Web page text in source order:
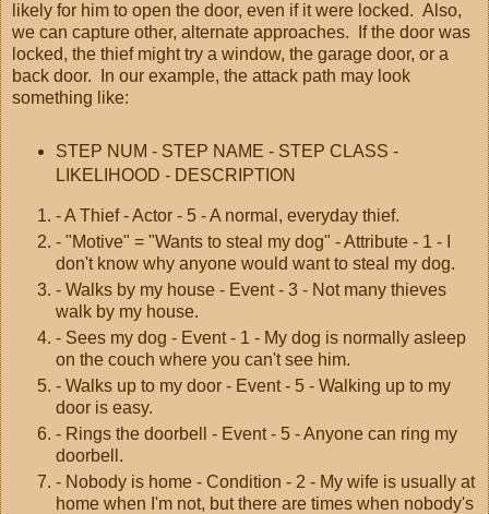
likely for him to open the door, even if it were locked. Also,
we can capture other, alternate approaches. If the door was
locked, the thief might try a window, the garage door, or a
back door. In our example, the attack path may look
something like:
STEP NUM - STEP NAME - STEP CLASS -
LIKELIHOOD - DESCRIPTION
- A Thief - Actor - 5 - A normal, everyday thief.
- "Motive" = "Wants to steal my dog" - Attribute - 1 - I
don't know why anyone would want to steal my dog.
- Walks by my house - Event - 3 - Not many thieves
walk by my house.
- Sees my dog - Event - 1 - My dog is normally asleep
on the couch where you can't see him.
- Walks up to my door - Event - 5 - Walking up to my
door is easy.
- Rings the doorbell - Event - 5 - Anyone can ring my
doorbell.
- Nobody is home - Condition - 2 - My wife is usually at
home when I'm not, but there are times when nobody's